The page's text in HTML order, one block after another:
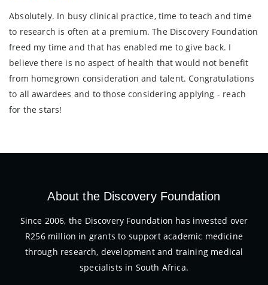
Absolutely. In busy clinical practice, time to teach and time
to research is often at a premium. The Discovery Foundation
freed my time and that has enabled me to give back. I
believe there is no aspect of health that would not benefit
from homegrown consideration and talent. Congratulations
to all awardees and to those considering applying - reach
for the stars!
About the Discovery Foundation
Since 2006, the Discovery Foundation has invested over
R256 million in grants to support academic medicine
through research, development and training medical
specialists in South Africa.